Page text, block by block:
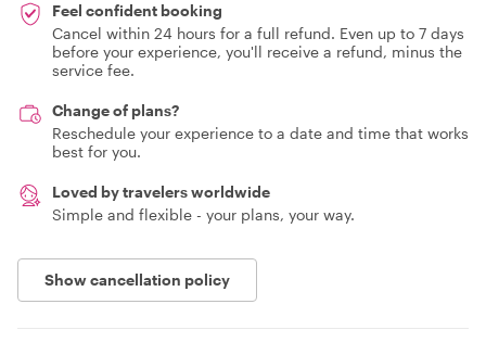
Feel confident booking
Cancel within 24 hours for a full refund. Even up to 7 days
before your experience, you'll receive a refund, minus the
service fee.
Change of plans?
Reschedule your experience to a date and time that works
best for you.
Loved by travelers worldwide
Simple and flexible - your plans, your way.
Show cancellation policy